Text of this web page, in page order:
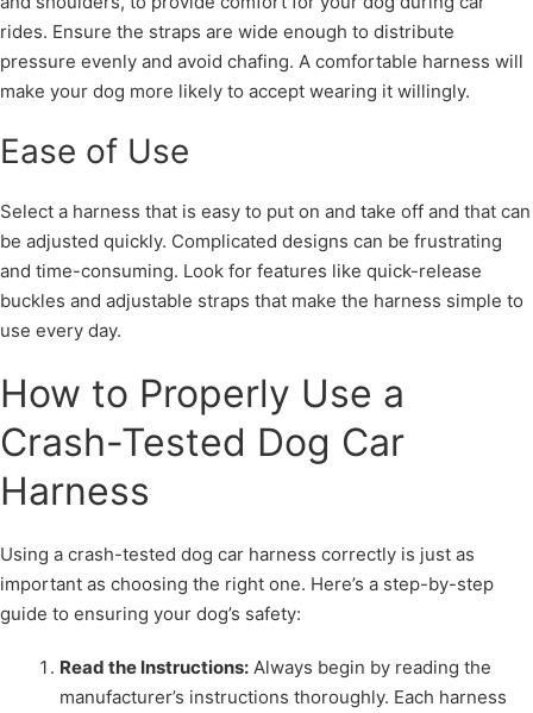
rides. Ensure the straps are wide enough to distribute
pressure evenly and avoid chafing. A comfortable harness will
make your dog more likely to accept wearing it willingly.
Ease of Use
Select a harness that is easy to put on and take off and that can
be adjusted quickly. Complicated designs can be frustrating
and time-consuming. Look for features like quick-release
buckles and adjustable straps that make the harness simple to
use every day.
How to Properly Use a
Crash-Tested Dog Car
Harness
Using a crash-tested dog car harness correctly is just as
important as choosing the right one. Here’s a step-by-step
guide to ensuring your dog’s safety:
Read the Instructions: Always begin by reading the
manufacturer’s instructions thoroughly. Each harness